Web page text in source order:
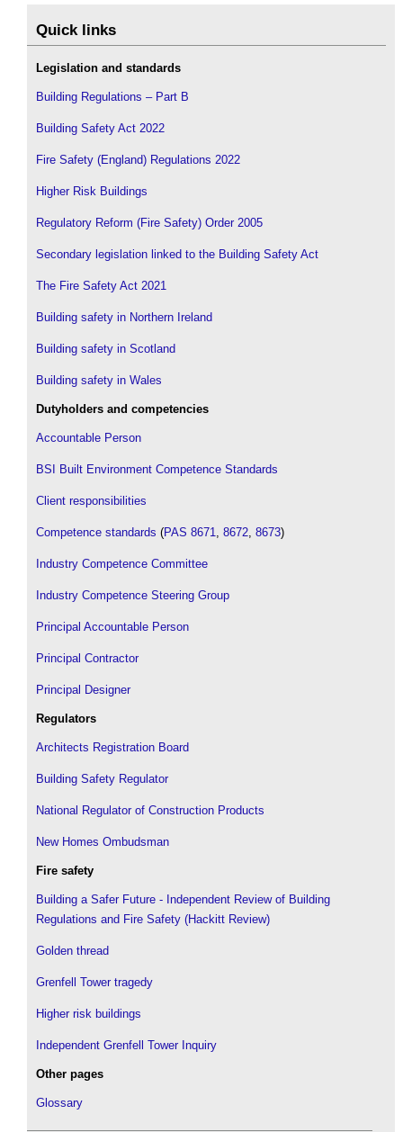
Quick links
Legislation and standards
Building Regulations – Part B
Building Safety Act 2022
Fire Safety (England) Regulations 2022
Higher Risk Buildings
Regulatory Reform (Fire Safety) Order 2005
Secondary legislation linked to the Building Safety Act
The Fire Safety Act 2021
Building safety in Northern Ireland
Building safety in Scotland
Building safety in Wales
Dutyholders and competencies
Accountable Person
BSI Built Environment Competence Standards
Client responsibilities
Competence standards (PAS 8671 8672 8673)
Industry Competence Committee
Industry Competence Steering Group
Principal Accountable Person
Principal Contractor
Principal Designer
Regulators
Architects Registration Board
Building Safety Regulator
National Regulator of Construction Products
New Homes Ombudsman
Fire safety
Building a Safer Future - Independent Review of Building
Regulations and Fire Safety (Hackitt Review)
Golden thread
Grenfell Tower tragedy
Higher risk buildings
Independent Grenfell Tower Inquiry
Other pages
Glossary